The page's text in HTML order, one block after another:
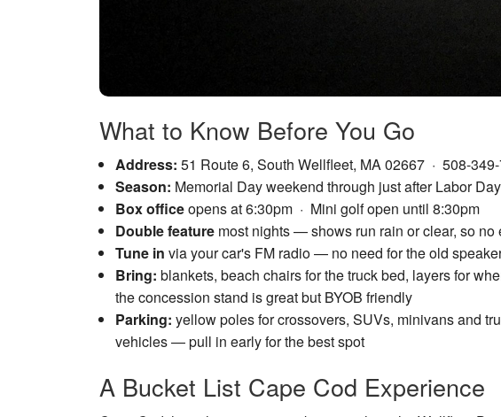
What to Know Before You Go
Address: 51 Route 6, South Wellfleet, MA 02667 · 508-
Season: Memorial Day weekend through just after Labor Day
Box officeopens at 6:30pm · Mini golf open until 8:30pm
Double featuremost nights — shows run rain or clear, so no
Tune in via your car's FM radio — no need for the old
Bring: blankets, beach chairs for the truck bed, layers for
the concession stand is great but BYOB friendly
Parking: yellow poles for crossovers, SUVs, minivans and
vehicles — pull in early for the best spot
A Bucket List Cape Cod Experience